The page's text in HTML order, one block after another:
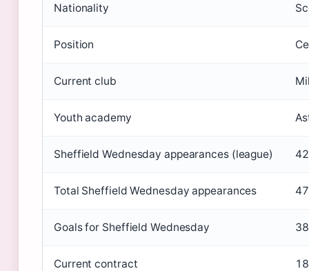
Nationality
Position
Current club
Youth academy
Sheffield Wednesday appearances (league)
Total Sheffield Wednesday appearances
Goals for Sheffield Wednesday 38
Current contract